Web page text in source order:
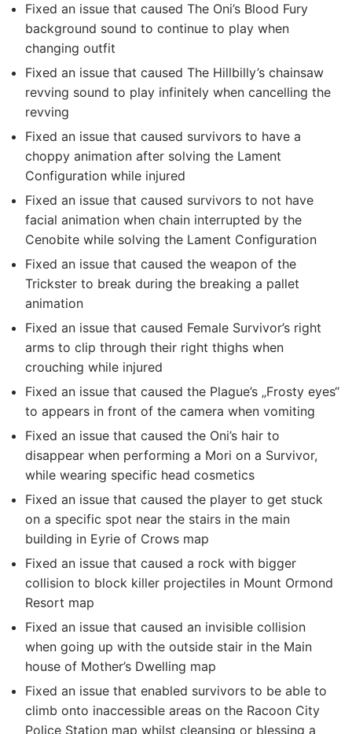
Fixed an issue that caused The Oni’s Blood Fury
background sound to continue to play when
changing outfit
Fixed an issue that caused The Hillbilly’s chainsaw
revving sound to play infinitely when cancelling the
revving
Fixed an issue that caused survivors to have a
choppy animation after solving the Lament
Configuration while injured
Fixed an issue that caused survivors to not have
facial animation when chain interrupted by the
Cenobite while solving the Lament Configuration
Fixed an issue that caused the weapon of the
Trickster to break during the breaking a pallet
animation
Fixed an issue that caused Female Survivor’s right
arms to clip through their right thighs when
crouching while injured
Fixed an issue that caused the Plague’s „Frosty eyes“
to appears in front of the camera when vomiting
Fixed an issue that caused the Oni’s hair to
disappear when performing a Mori on a Survivor,
while wearing specific head cosmetics
Fixed an issue that caused the player to get stuck
on a specific spot near the stairs in the main
building in Eyrie of Crows map
Fixed an issue that caused a rock with bigger
collision to block killer projectiles in Mount Ormond
Resort map
Fixed an issue that caused an invisible collision
when going up with the outside stair in the Main
house of Mother’s Dwelling map
Fixed an issue that enabled survivors to be able to
climb onto inaccessible areas on the Racoon City
Police Station map whilst cleansing or blessing a